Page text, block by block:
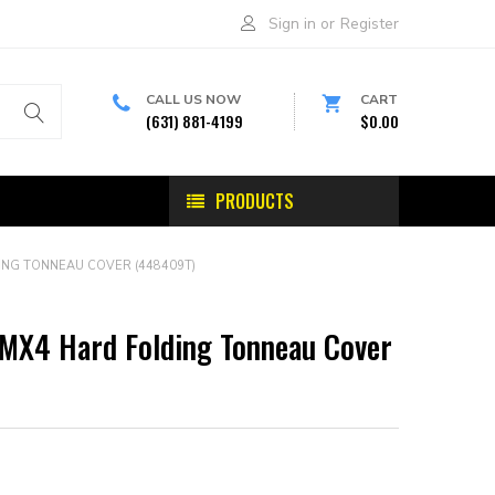
Sign in or Register
CALL US NOW
(631) 881-4199
CART
$0.00
PRODUCTS
TONNEAU COVER (448409T)
Hard Folding Tonneau Cover